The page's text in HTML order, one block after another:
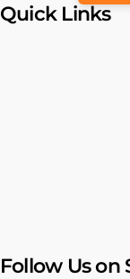
Quick Links
Follow Us on